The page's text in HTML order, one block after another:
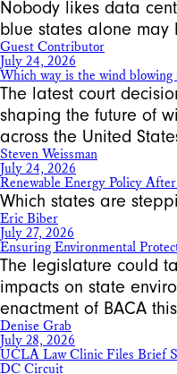
Nobody likes data
blue states alone
Guest Contributor
July 24, 2026
Which way is the wind
The latest court
shaping the future of
across the United
Steven Weissman
July 24, 2026
Renewable Energy Policy
Which states are
Eric Biber
July 27, 2026
Ensuring Environmental
The legislature could
impacts on state
enactment of BACA
Denise Grab
July 28, 2026
UCLA Law Clinic Files Brief
DC Circuit